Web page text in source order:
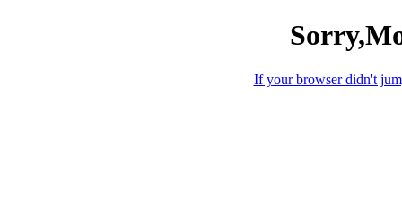
If your browser didn't